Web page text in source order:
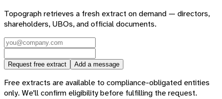
Topograph retrieves a fresh extract on demand — directors,
shareholders, UBOs, and official documents.
Request free extract Add a message
Free extracts are available to compliance-obligated entities
only. We'll confirm eligibility before fulfilling the request.